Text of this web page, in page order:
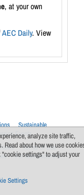
, at your own
AEC Daily. View
Sustainable
Events
News
Terms Of Use
For Manufacturers
analyze site traffic,
Read about how we use
settings" to adjust your
Settings